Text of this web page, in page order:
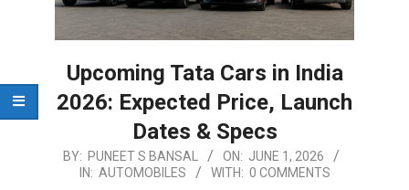
Upcoming Tata Cars in India
2026: Expected Price, Launch
Dates & Specs
2026-
BY: PUNEET S BANSAL ON: JUNE 1, 2026
IN: AUTOMOBILES WITH: 0 COMMENTS